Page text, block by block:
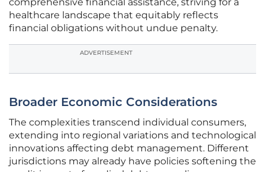
comprehensive financial assistance, striving for a
healthcare landscape that equitably reflects
financial obligations without undue penalty.
ADVERTISEMENT
Broader Economic Considerations
The complexities transcend individual consumers,
extending into regional variations and technological
innovations affecting debt management. Different
jurisdictions may already have policies softening the